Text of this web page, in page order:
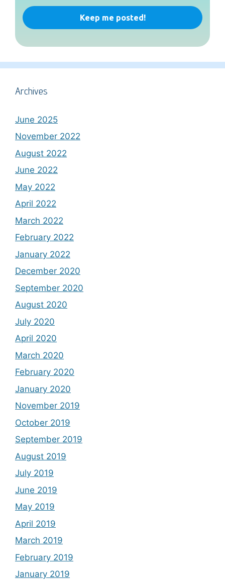
Archives
June 2025
November 2022
August 2022
June 2022
May 2022
April 2022
March 2022
February 2022
January 2022
December 2020
September 2020
August 2020
July 2020
April 2020
March 2020
February 2020
January 2020
November 2019
October 2019
September 2019
August 2019
July 2019
June 2019
May 2019
April 2019
March 2019
February 2019
January 2019